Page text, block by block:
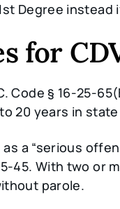
Degree instead
for
Code § 16-25-
20 years in
a “serious
45. With two
parole.